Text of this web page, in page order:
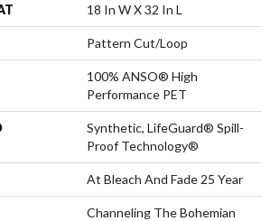
18 In W X 32 In L
Pattern Cut/Loop
100% ANSO® High
Performance PET
Synthetic, LifeGuard® Spill-
Proof Technology®
At Bleach And Fade 25 Year
Channeling The Bohemian